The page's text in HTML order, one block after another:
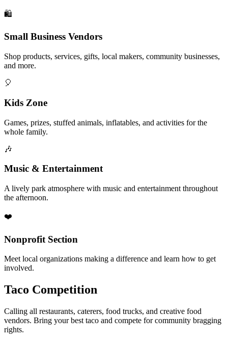
🛍️
Small Business Vendors
Shop products, services, gifts, local makers, community businesses,
and more.
🎈
Kids Zone
Games, prizes, stuffed animals, inflatables, and activities for the
whole family.
🎶
Music & Entertainment
A lively park atmosphere with music and entertainment throughout
the afternoon.
❤️
Nonprofit Section
Meet local organizations making a difference and learn how to get
involved.
Taco Competition
Calling all restaurants, caterers, food trucks, and creative food
vendors. Bring your best taco and compete for community bragging
rights.